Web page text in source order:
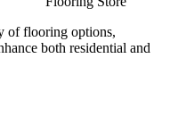
of flooring options,
both residential and